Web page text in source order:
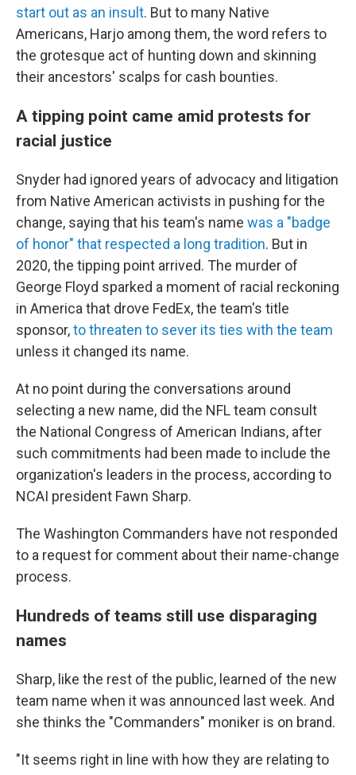
start out as an insult. But to many Native
Americans, Harjo among them, the word refers to
the grotesque act of hunting down and skinning
their ancestors' scalps for cash bounties.
A tipping point came amid protests for
racial justice
Snyder had ignored years of advocacy and litigation
from Native American activists in pushing for the
change, saying that his team's name was a "badge
of honor" that respected a long tradition. But in
2020, the tipping point arrived. The murder of
George Floyd sparked a moment of racial reckoning
in America that drove FedEx, the team's title
sponsor,to threaten to sever its ties with the team
unless it changed its name.
At no point during the conversations around
selecting a new name, did the NFL team consult
the National Congress of American Indians, after
such commitments had been made to include the
organization's leaders in the process, according to
NCAI president Fawn Sharp.
The Washington Commanders have not responded
to a request for comment about their name-change
process.
Hundreds of teams still use disparaging
names
Sharp, like the rest of the public, learned of the new
team name when it was announced last week. And
she thinks the "Commanders" moniker is on brand.
"It seems right in line with how they are relating to